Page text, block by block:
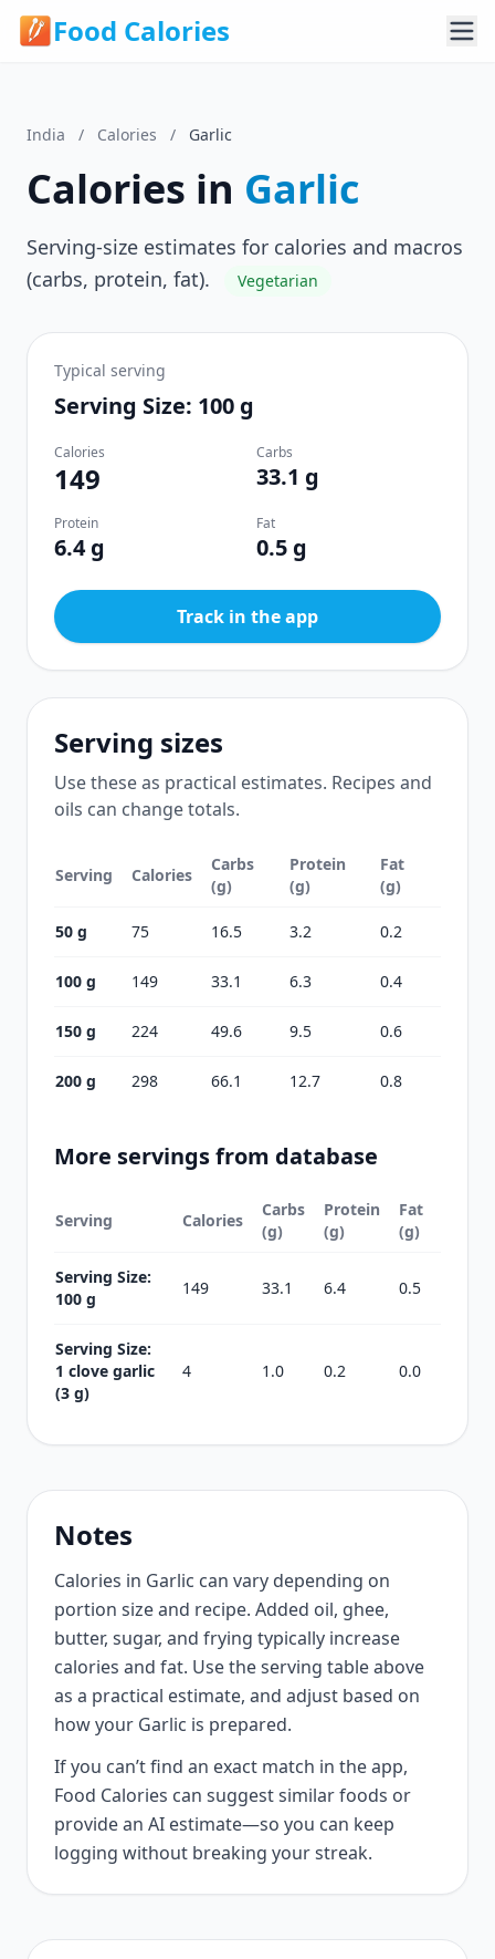
Food Calories
India / Calories / Garlic
Calories in Garlic
Serving-size estimates for calories and macros
(carbs, protein, fat).
Vegetarian
Typical serving
Serving Size: 100 g
Calories
149
Carbs
33.1 g
Protein
6.4 g
Fat
0.5 g
Track in the app
Serving sizes
Use these as practical estimates. Recipes and
oils can change totals.
Serving Calories
Carbs
(g)
Protein
(g)
Fat
(g)
50 g 75 16.5 3.2 0.2
100 g 149 33.1 6.3 0.4
150 g 224 49.6 9.5 0.6
200 g 298 66.1 12.7 0.8
More servings from database
Serving Calories
Carbs
(g)
Protein
(g)
Fat
(g)
Serving Size:
100 g
149 33.1 6.4 0.5
Serving Size:
1 clove garlic
(3 g)
4 1.0 0.2 0.0
Notes
Calories in Garlic can vary depending on
portion size and recipe. Added oil, ghee,
butter, sugar, and frying typically increase
calories and fat. Use the serving table above
as a practical estimate, and adjust based on
how your Garlic is prepared.
If you can’t find an exact match in the app,
Food Calories can suggest similar foods or
provide an AI estimate—so you can keep
logging without breaking your streak.